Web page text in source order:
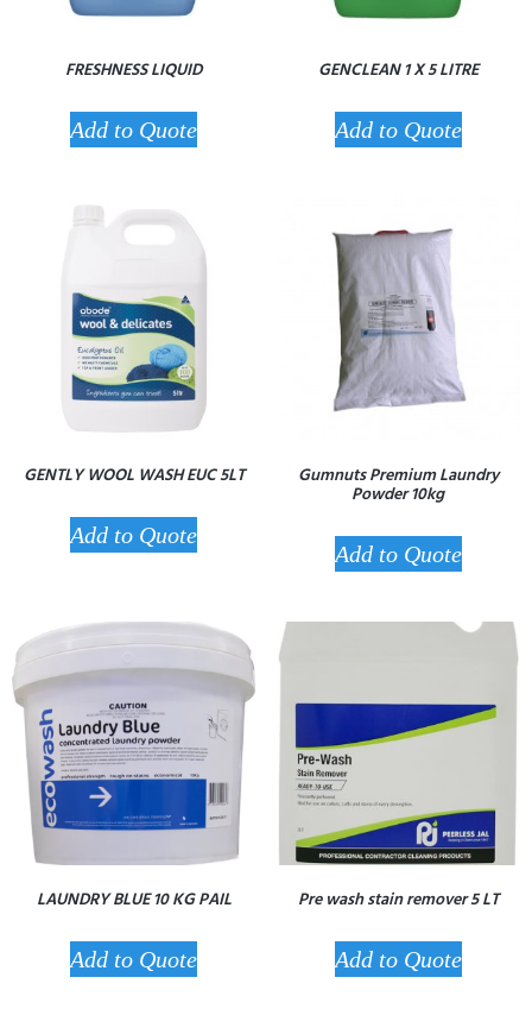
FRESHNESS LIQUID
Add to Quote
GENCLEAN 1 X 5 LITRE
Add to Quote
GENTLY WOOL WASH EUC 5LT
Add to Quote
Gumnuts Premium Laundry
Powder 10kg
Add to Quote
LAUNDRY BLUE 10 KG PAIL
Add to Quote
Pre wash stain remover 5 LT
Add to Quote